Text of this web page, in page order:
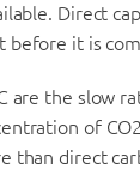
Direct
before it is
are the slow
of
than direct